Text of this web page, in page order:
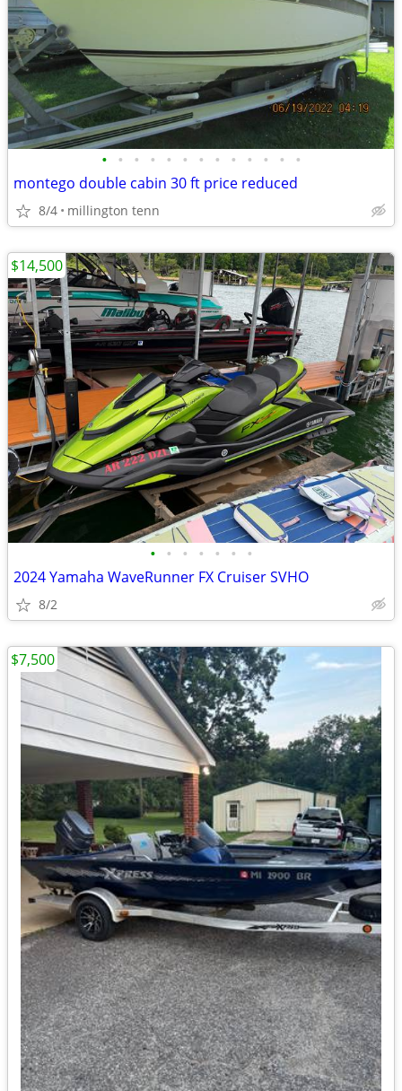
• • • • • • • • • • • • •
montego double cabin 30 ft price reduced
8/4 millington tenn
• • • • • • •
2024 Yamaha WaveRunner FX Cruiser SVHO
8/2
$14,500
$7,500